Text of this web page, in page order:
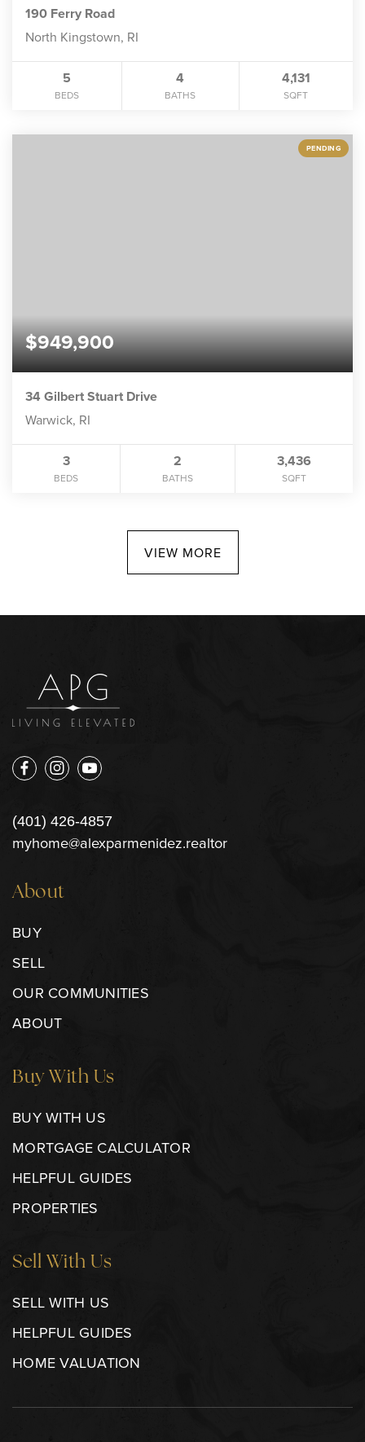
190 Ferry Road
North Kingstown, RI
5
BEDS
4
BATHS
4,131
SQFT
PENDING
$949,900
34 Gilbert Stuart Drive
Warwick, RI
3
BEDS
2
BATHS
3,436
SQFT
VIEW MORE
(401) 426-4857
myhome@alexparmenidez.realtor
About
BUY
SELL
OUR COMMUNITIES
ABOUT
Buy With Us
BUY WITH US
MORTGAGE CALCULATOR
HELPFUL GUIDES
PROPERTIES
Sell With Us
SELL WITH US
HELPFUL GUIDES
HOME VALUATION